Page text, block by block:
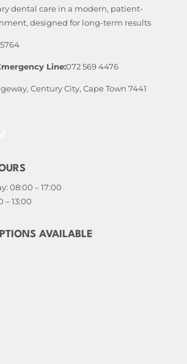
dental care in a modern, patient-
designed for long-term results
5764
Line:072 569 4476
Century City, Cape Town 7441
08:00 – 17:00
– 13:00
AVAILABLE